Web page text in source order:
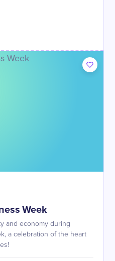
Week
and economy during
a celebration of the heart